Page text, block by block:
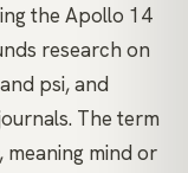
the Apollo 14
research on
psi, and
The term
, meaning mind or